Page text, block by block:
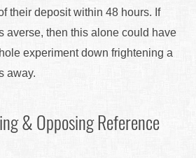
their deposit within 48 hours. If
averse, then this alone could have
experiment down frightening a
away.
& Opposing Reference